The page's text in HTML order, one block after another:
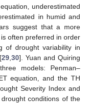
underestimated
in humid and
suggest that a more
often preferred in order
of drought variability in
29 ,30]. Yuan and Quiring
models: Penman–
equation, and the TH
Severity Index and
conditions of the